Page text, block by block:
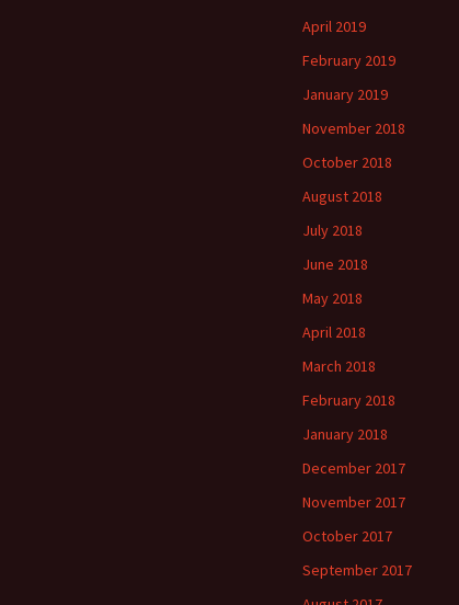
April 2019
February 2019
January 2019
November 2018
October 2018
August 2018
July 2018
June 2018
May 2018
April 2018
March 2018
February 2018
January 2018
December 2017
November 2017
October 2017
September 2017